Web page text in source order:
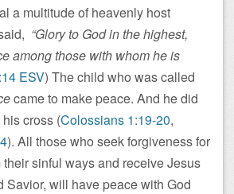
a multitude of heavenly host
“Glory to God in the highest,
among those with whom he is
ESV) The child who was called
came to make peace. And he did
cross (Colossians 1:19-20,
). All those who seek forgiveness for
their sinful ways and receive Jesus
Savior, will have peace with God